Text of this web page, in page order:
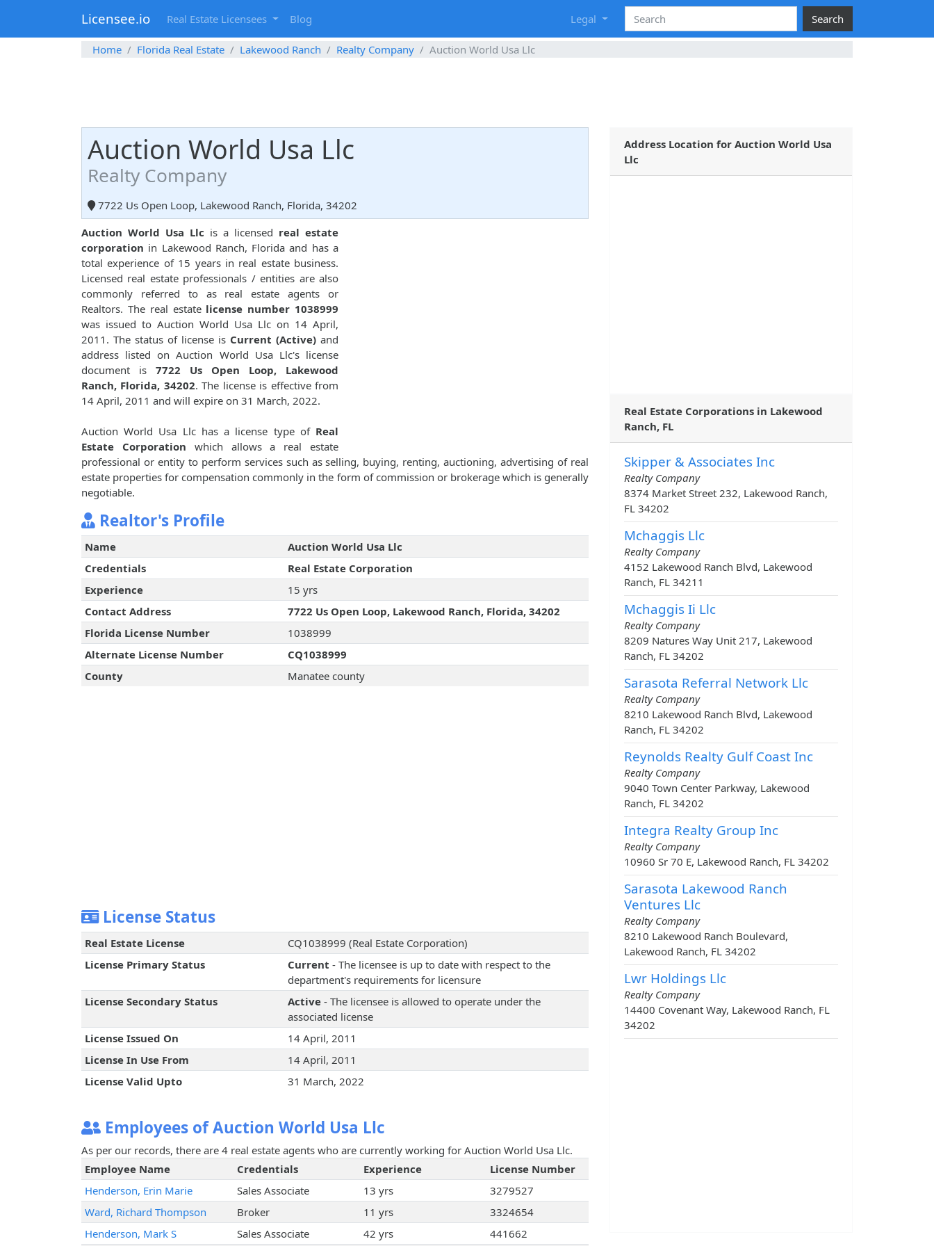
Licensee.io Real Estate Licensees Blog Legal Search
Home Florida Real Estate Lakewood Ranch Realty Company Auction World Usa Llc
Auction World Usa Llc
Realty Company
7722 Us Open Loop, Lakewood Ranch, Florida, 34202
Auction World Usa Llc is a licensed real estate
corporation in Lakewood Ranch, Florida and has a
total experience of 15 years in real estate business.
Licensed real estate professionals / entities are also
commonly referred to as real estate agents or
Realtors. The real estate license number 1038999
was issued to Auction World Usa Llc on 14 April,
2011. The status of license is Current (Active) and
address listed on Auction World Usa Llc's license
document is 7722 Us Open Loop, Lakewood
Ranch, Florida, 34202. The license is effective from
14 April, 2011 and will expire on 31 March, 2022.
Auction World Usa Llc has a license type of Real
Estate Corporation which allows a real estate
professional or entity to perform services such as selling, buying, renting, auctioning, advertising of real
estate properties for compensation commonly in the form of commission or brokerage which is generally
negotiable.
Realtor's Profile
Name
Auction World Usa Llc
Credentials
Real Estate Corporation
Experience
15 yrs
Contact Address
7722 Us Open Loop, Lakewood Ranch, Florida, 34202
Florida License Number
1038999
Alternate License Number
CQ1038999
County
Manatee county
License Status
Real Estate License
CQ1038999 (Real Estate Corporation)
License Primary Status
Current - The licensee is up to date with respect to the
department's requirements for licensure
License Secondary Status
Active- The licensee is allowed to operate under the
associated license
License Issued On
14 April, 2011
License In Use From
14 April, 2011
License Valid Upto
31 March, 2022
Employees of Auction World Usa Llc
As per our records, there are 4 real estate agents who are currently working for Auction World Usa Llc.
Employee Name
Credentials Experience
License Number
Henderson, Erin Marie
Sales Associate 13 yrs
3279527
Ward, Richard Thompson
Broker 11 yrs
3324654
Henderson, Mark S
Sales Associate 42 yrs 441662
Address Location for Auction World Usa
Llc
Real Estate Corporations in Lakewood
Ranch, FL
Skipper & Associates Inc
Realty Company
8374 Market Street 232, Lakewood Ranch,
FL 34202
Mchaggis Llc
Realty Company
4152 Lakewood Ranch Blvd, Lakewood
Ranch, FL 34211
Mchaggis Ii Llc
Realty Company
8209 Natures Way Unit 217, Lakewood
Ranch, FL 34202
Sarasota Referral Network Llc
Realty Company
8210 Lakewood Ranch Blvd, Lakewood
Ranch, FL 34202
Reynolds Realty Gulf Coast Inc
Realty Company
9040 Town Center Parkway, Lakewood
Ranch, FL 34202
Integra Realty Group Inc
Realty Company
10960 Sr 70 E, Lakewood Ranch, FL 34202
Sarasota Lakewood Ranch
Ventures Llc
Realty Company
8210 Lakewood Ranch Boulevard,
Lakewood Ranch, FL 34202
Lwr Holdings Llc
Realty Company
14400 Covenant Way, Lakewood Ranch, FL
34202